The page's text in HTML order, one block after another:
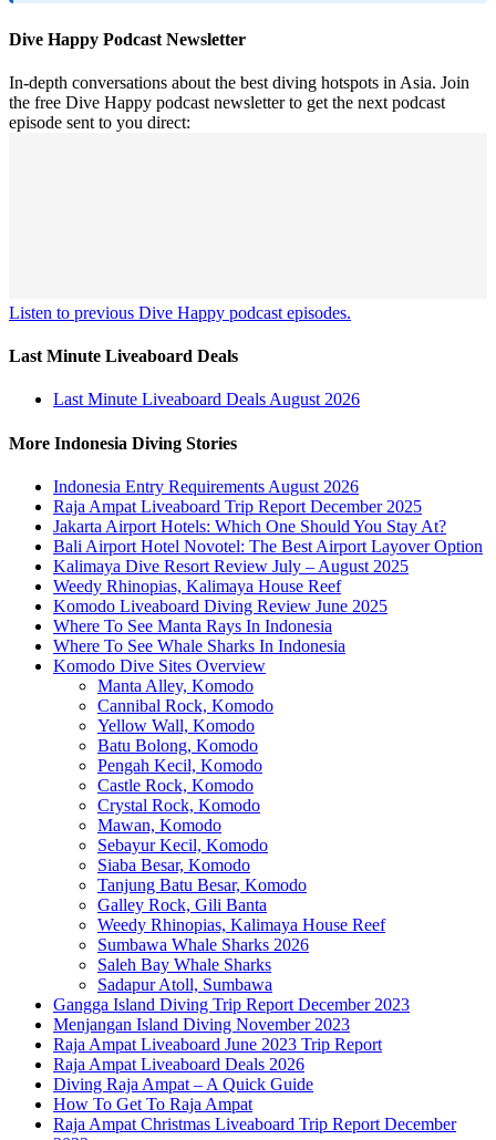
Dive Happy Podcast Newsletter
In-depth conversations about the best diving hotspots in Asia. Join
the free Dive Happy podcast newsletter to get the next podcast
episode sent to you direct:
Listen to previous Dive Happy podcast episodes.
Last Minute Liveaboard Deals
Last Minute Liveaboard Deals August 2026
More Indonesia Diving Stories
Indonesia Entry Requirements August 2026
Raja Ampat Liveaboard Trip Report December 2025
Jakarta Airport Hotels: Which One Should You Stay At?
Bali Airport Hotel Novotel: The Best Airport Layover Option
Kalimaya Dive Resort Review July – August 2025
Weedy Rhinopias, Kalimaya House Reef
Komodo Liveaboard Diving Review June 2025
Where To See Manta Rays In Indonesia
Where To See Whale Sharks In Indonesia
Komodo Dive Sites Overview
Manta Alley, Komodo
Cannibal Rock, Komodo
Yellow Wall, Komodo
Batu Bolong, Komodo
Pengah Kecil, Komodo
Castle Rock, Komodo
Crystal Rock, Komodo
Mawan, Komodo
Sebayur Kecil, Komodo
Siaba Besar, Komodo
Tanjung Batu Besar, Komodo
Galley Rock, Gili Banta
Weedy Rhinopias, Kalimaya House Reef
Sumbawa Whale Sharks 2026
Saleh Bay Whale Sharks
Sadapur Atoll, Sumbawa
Gangga Island Diving Trip Report December 2023
Menjangan Island Diving November 2023
Raja Ampat Liveaboard June 2023 Trip Report
Raja Ampat Liveaboard Deals 2026
Diving Raja Ampat – A Quick Guide
How To Get To Raja Ampat
Raja Ampat Christmas Liveaboard Trip Report December